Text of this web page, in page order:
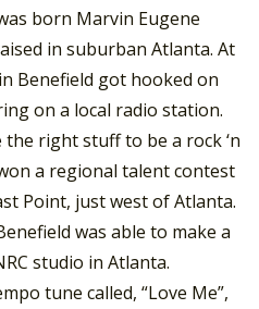
born Marvin Eugene
in suburban Atlanta. At
Benefield got hooked on
on a local radio station.
right stuff to be a rock ‘n
a regional talent contest
Point, just west of Atlanta.
was able to make a
studio in Atlanta.
tune called, “Love Me”,